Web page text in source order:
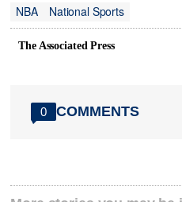
NBA
National Sports
The Associated Press
0 COMMENTS